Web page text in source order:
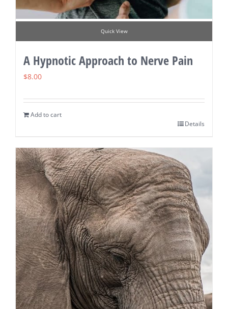
Quick View
A Hypnotic Approach to Nerve Pain
$8.00
Add to cart
Details